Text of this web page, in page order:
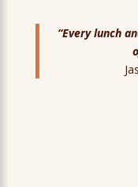
“Every lunch